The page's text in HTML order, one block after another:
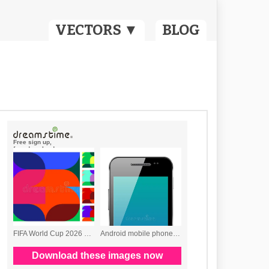
VECTORS ▼ BLOG